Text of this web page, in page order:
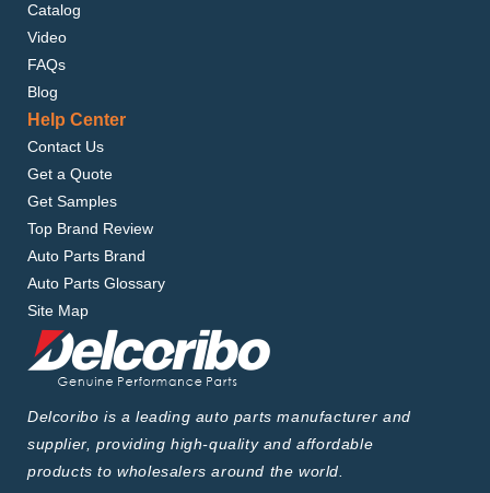
Catalog
Video
FAQs
Blog
Help Center
Contact Us
Get a Quote
Get Samples
Top Brand Review
Auto Parts Brand
Auto Parts Glossary
Site Map
Delcoribo is a leading auto parts manufacturer and
supplier, providing high-quality and affordable
products to wholesalers around the world.